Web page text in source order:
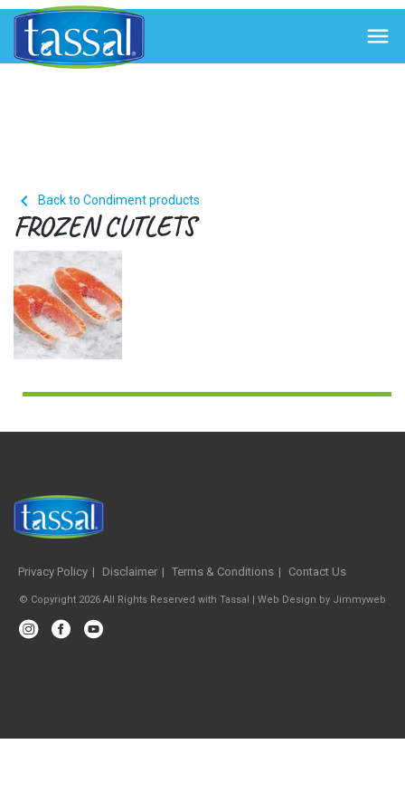

 Back to Condiment products
FROZEN CUTLETS
Privacy Policy Disclaimer Terms & Conditions Contact Us
© Copyright 2026 All Rights Reserved with Tassal | Web Design by Jimmyweb